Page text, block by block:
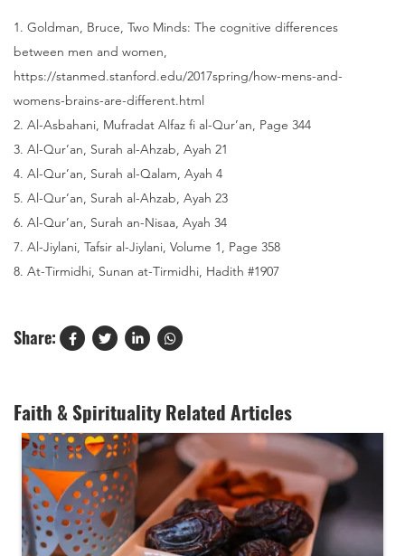
1. Goldman, Bruce, Two Minds: The cognitive differences
between men and women,
https://stanmed.stanford.edu/2017spring/how-mens-and-
womens-brains-are-different.html
2. Al-Asbahani, Mufradat Alfaz fi al-Qur’an, Page 344
3. Al-Qur’an, Surah al-Ahzab, Ayah 21
4. Al-Qur’an, Surah al-Qalam, Ayah 4
5. Al-Qur’an, Surah al-Ahzab, Ayah 23
6. Al-Qur’an, Surah an-Nisaa, Ayah 34
7. Al-Jiylani, Tafsir al-Jiylani, Volume 1, Page 358
8. At-Tirmidhi, Sunan at-Tirmidhi, Hadith #1907
Share:
Faith & Spirituality Related Articles